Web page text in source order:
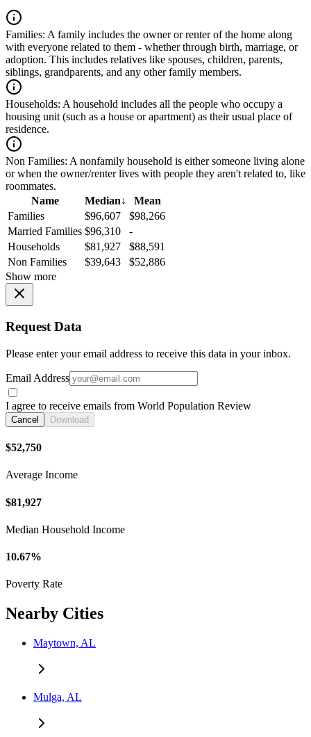
Families: A family includes the owner or renter of the home along
with everyone related to them - whether through birth, marriage, or
adoption. This includes relatives like spouses, children, parents,
siblings, grandparents, and any other family members.
Households: A household includes all the people who occupy a
housing unit (such as a house or apartment) as their usual place of
residence.
Non Families: A nonfamily household is either someone living alone
or when the owner/renter lives with people they aren't related to, like
roommates.
Name
Median↓
Mean
Families
$96,607
$98,266
Married Families $96,310
-
Households
$81,927
$88,591
Non Families
$39,643
$52,886
Show more
Request Data
Please enter your email address to receive this data in your inbox.
Email Address
I agree to receive emails from World Population Review
Cancel Download
$52,750
Average Income
$81,927
Median Household Income
10.67%
Poverty Rate
Nearby Cities
Maytown, AL
Mulga, AL